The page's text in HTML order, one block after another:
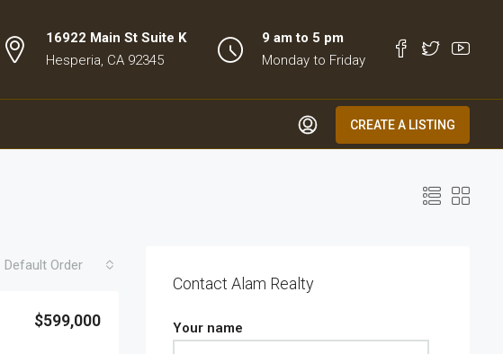
16922 Main St Suite K
Hesperia, CA 92345
9 am to 5 pm
Monday to Friday
CREATE A LISTING
Default Order
$599,000
Contact Alam Realty
Your name